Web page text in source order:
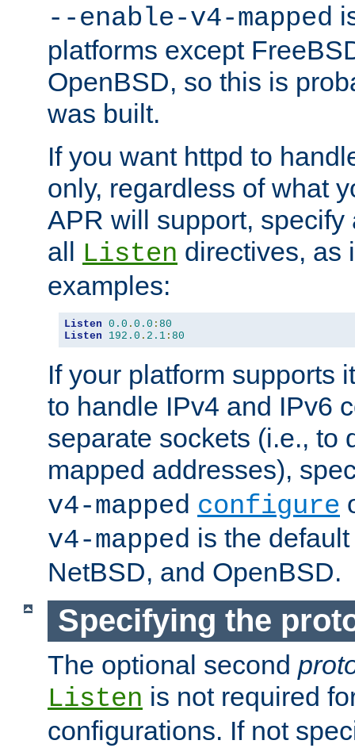
--enable-v4-mapped
platforms except
OpenBSD, so this is
was built.
If you want httpd to
only, regardless of what
APR will support, specify
all
Listen directives, as
examples:
Listen 0.0 . 0.0 : 80
Listen
192.0 . 2.1 : 80
If your platform supports
to handle IPv4 and IPv6
separate sockets (i.e., to
mapped addresses),
v4-mapped configure
v4-mapped is the
NetBSD, and OpenBSD.
Specifying the
The optional second
Listen is not required
configurations. If not